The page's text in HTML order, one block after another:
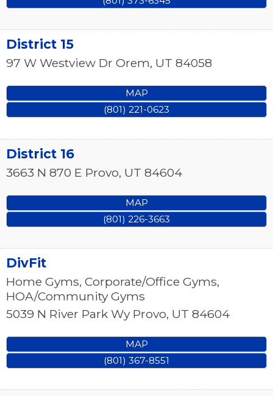
District 15
97 W Westview Dr Orem, UT 84058
MAP
(801) 221-0623
District 16
3663 N 870 E Provo, UT 84604
MAP
(801) 226-3663
DivFit
Home Gyms, Corporate/Office Gyms,
HOA/Community Gyms
5039 N River Park Wy Provo, UT 84604
MAP
(801) 367-8551